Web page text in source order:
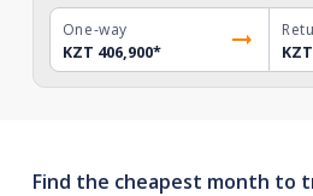
One-way
KZT 406,900*
Find the cheapest month to